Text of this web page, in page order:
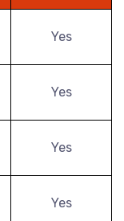
Yes
Yes
Yes
Yes